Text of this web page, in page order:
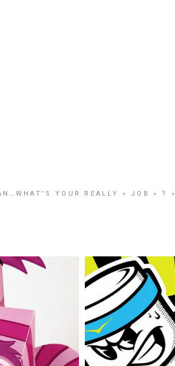
YOUR REALLY « JOB » ? »